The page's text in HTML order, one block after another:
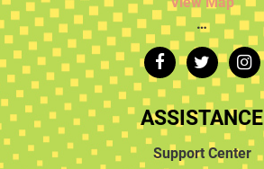
…
ASSISTANCE
Support Center